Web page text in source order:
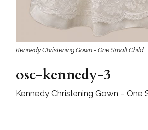
Kennedy Christening Gown - One Small Child
osc-kennedy-3
Kennedy Christening Gown – One